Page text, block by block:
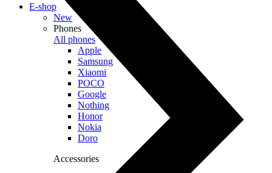
E-shop
New
Phones
All phones
Apple
Samsung
Xiaomi
POCO
Google
Nothing
Honor
Nokia
Doro
Accessories